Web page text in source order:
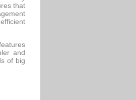
that
and
of big